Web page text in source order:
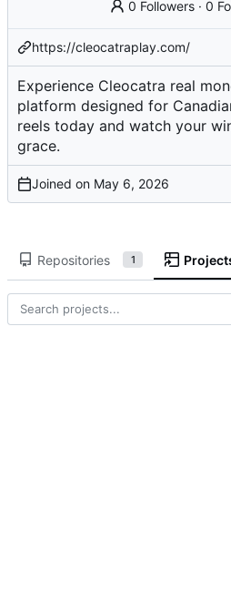
0 Followers ·0
https://cleocatraplay.com/
Experience Cleocatra real
platform designed for
reels today and watch your
grace.
Joined on
Repositories 1